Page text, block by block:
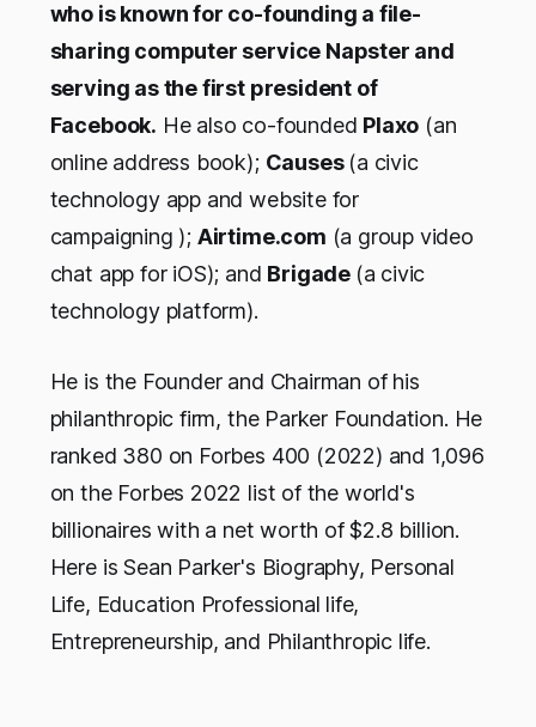
who is known for co-founding a file-
sharing computer service Napster and
serving as the first president of
Facebook. He also co-founded Plaxo (an
online address book); Causes (a civic
technology app and website for
campaigning ); Airtime.com (a group video
chat app for iOS); and Brigade (a civic
technology platform).
He is the Founder and Chairman of his
philanthropic firm, the Parker Foundation. He
ranked 380 on Forbes 400 (2022) and 1,096
on the Forbes 2022 list of the world's
billionaires with a net worth of $2.8 billion.
Here is Sean Parker's Biography, Personal
Life, Education Professional life,
Entrepreneurship, and Philanthropic life.